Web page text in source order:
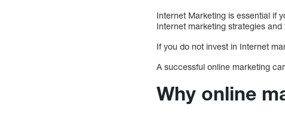
Internet Marketing is essential if
Internet marketing strategies
If you do not invest in Internet
A successful online marketing
Why online